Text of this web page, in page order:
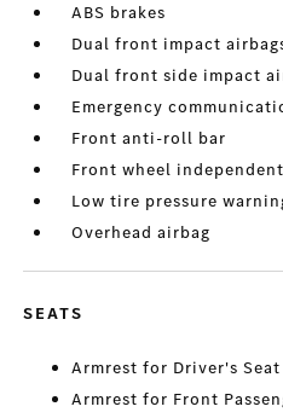
ABS brakes
Dual front impact
Dual front side impact
Emergency
Front anti-roll bar
Front wheel
Low tire pressure
Overhead airbag
SEATS
Armrest for Driver's Seat
Armrest for Front